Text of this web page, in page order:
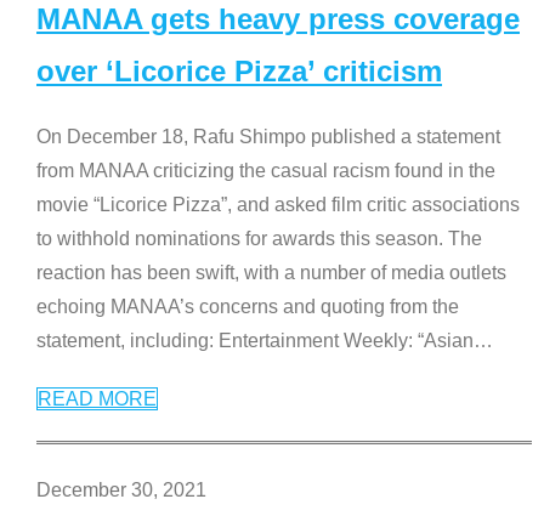
MANAA gets heavy press coverage
over ‘Licorice Pizza’ criticism
On December 18, Rafu Shimpo published a statement
from MANAA criticizing the casual racism found in the
movie “Licorice Pizza”, and asked film critic associations
to withhold nominations for awards this season. The
reaction has been swift, with a number of media outlets
echoing MANAA’s concerns and quoting from the
statement, including: Entertainment Weekly: “Asian…
READ MORE
December 30, 2021